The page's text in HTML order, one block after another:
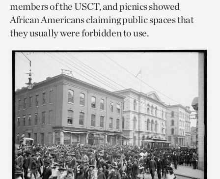
members of the USCT, and picnics showed
African Americans claiming public spaces that
they usually were forbidden to use.